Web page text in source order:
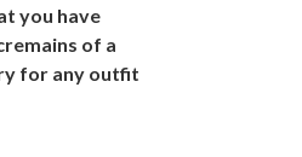
you have
of a
for any outfit